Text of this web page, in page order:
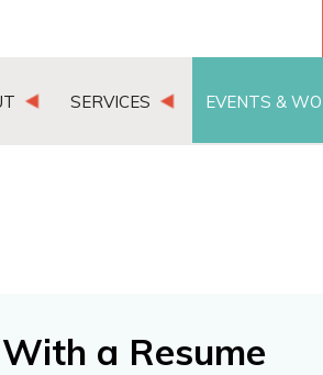
SERVICES EVENTS &
a Resume